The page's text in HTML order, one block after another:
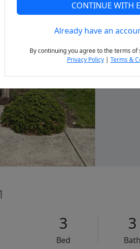
3
Bed
3
Bath
CONTINUE WITH
Already have an
By continuing you agree to the terms of
Privacy Policy| Terms &